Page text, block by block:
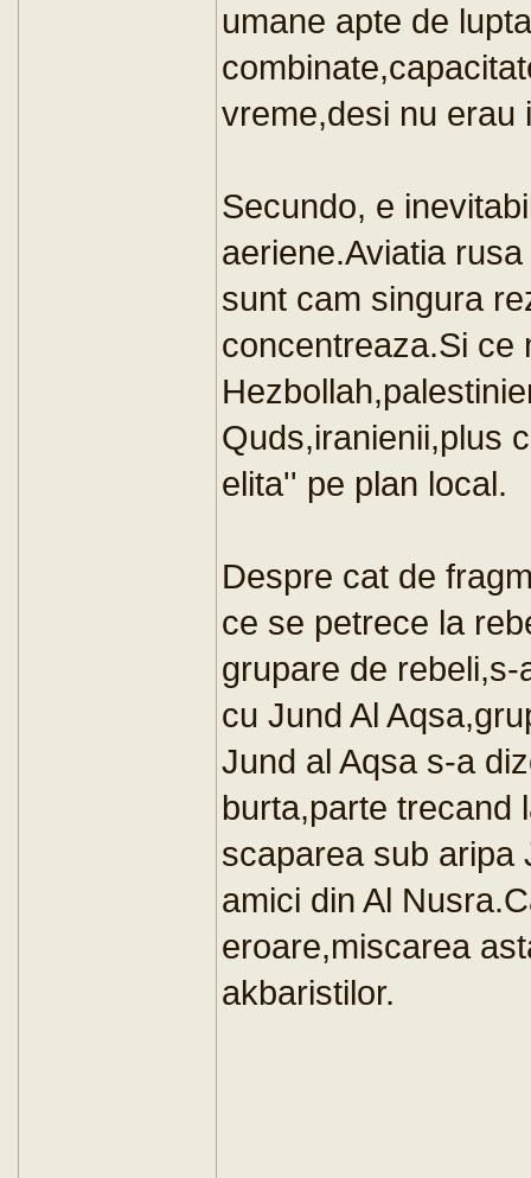
umane apte de
vreme,desi nu erau
Secundo, e
aeriene.Aviatia
sunt cam singura
concentreaza.Si ce
Quds,iranienii,plus
elita'' pe plan local.
Despre cat de
ce se petrece la
grupare de
cu Jund Al
Jund al Aqsa s-a
burta,parte trecand
scaparea sub aripa
amici din Al
eroare,miscarea
akbaristilor.